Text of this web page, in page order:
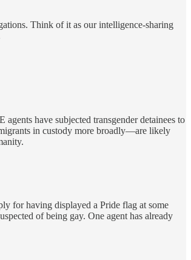
Think of it as our intelligence-sharing
have subjected transgender detainees to
in custody more broadly—are likely
for having displayed a Pride flag at some
of being gay. One agent has already